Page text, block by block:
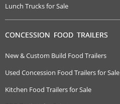
Lunch Trucks for Sale
CONCESSION FOOD TRAILERS
New & Custom Build Food Trailers
Used Concession Food Trailers for Sale
Kitchen Food Trailers for Sale